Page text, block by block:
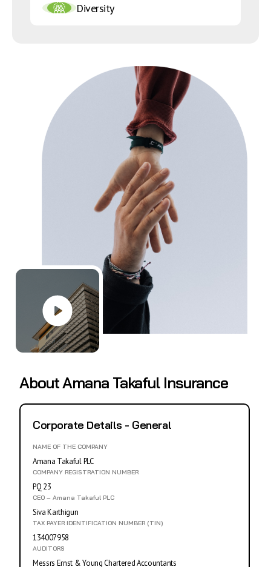
Diversity
About Amana Takaful Insurance
Corporate Details - General
NAME OF THE COMPANY
Amana Takaful PLC
COMPANY REGISTRATION NUMBER
PQ 23
CEO – Amana Takaful PLC
Siva Karthigun
TAX PAYER IDENTIFICATION NUMBER (TIN)
134007958
AUDITORS
Messrs Ernst & Young Chartered Accountants